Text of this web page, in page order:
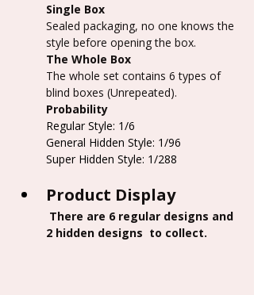
Single Box
Sealed packaging, no one knows the
style before opening the box.
The Whole Box
The whole set contains 6 types of
blind boxes (Unrepeated).
Probability
Regular Style: 1/6
General Hidden Style: 1/96
Super Hidden Style: 1/288
Product Display
2 hidden designs  to collect.